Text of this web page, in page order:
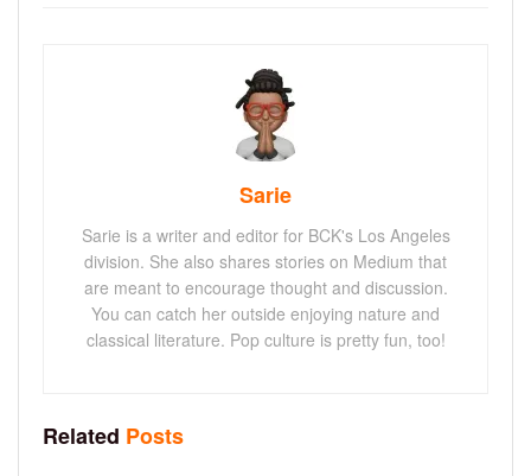
Sarie
Sarie is a writer and editor for BCK's Los Angeles
division. She also shares stories on Medium that
are meant to encourage thought and discussion.
You can catch her outside enjoying nature and
classical literature. Pop culture is pretty fun, too!
Related Posts